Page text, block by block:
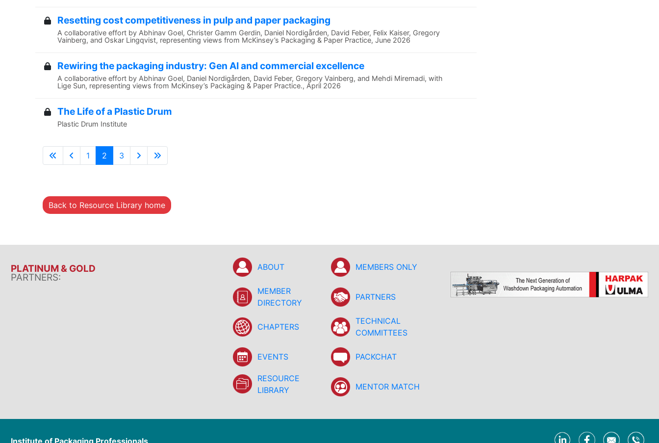
Resetting cost competitiveness in pulp and paper packaging
A collaborative effort by Abhinav Goel, Christer Gamm Gerdin, Daniel Nordigården, David Feber, Felix Kaiser, Gregory
Vainberg, and Oskar Lingqvist, representing views from McKinsey’s Packaging & Paper Practice, June 2026
Rewiring the packaging industry: Gen AI and commercial excellence
A collaborative effort by Abhinav Goel, Daniel Nordigården, David Feber, Gregory Vainberg, and Mehdi Miremadi, with
Lige Sun, representing views from McKinsey’s Packaging & Paper Practice., April 2026
The Life of a Plastic Drum
Plastic Drum Institute
1 2 3
Back to Resource Library home
PLATINUM & GOLD
PARTNERS:
ABOUT
MEMBER
DIRECTORY
CHAPTERS
EVENTS
RESOURCE
LIBRARY
MEMBERS ONLY
PARTNERS
TECHNICAL
COMMITTEES
PACKCHAT
MENTOR MATCH
Institute of Packaging Professionals